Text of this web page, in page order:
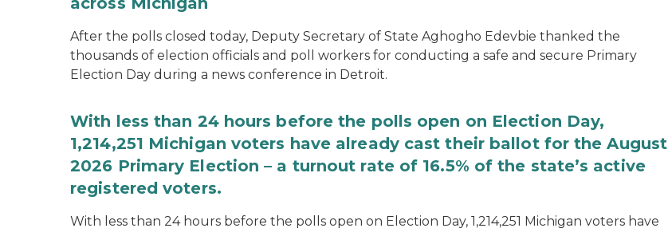
After the polls closed today, Deputy Secretary of State Aghogho Edevbie thanked the
thousands of election officials and poll workers for conducting a safe and secure Primary
Election Day during a news conference in Detroit.
With less than 24 hours before the polls open on Election Day,
1,214,251 Michigan voters have already cast their ballot for the August
2026 Primary Election – a turnout rate of 16.5% of the state’s active
registered voters.
With less than 24 hours before the polls open on Election Day, 1,214,251 Michigan voters have